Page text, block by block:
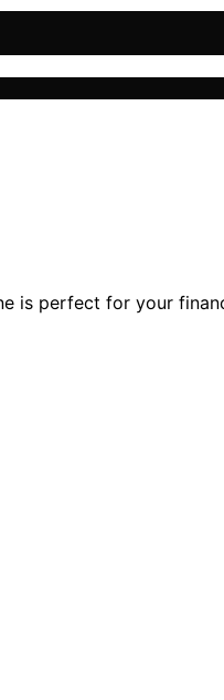
is perfect for your